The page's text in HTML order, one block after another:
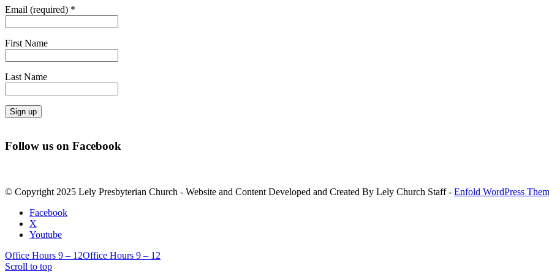
Email (required) *
First Name
Last Name
Contact
this
field
blank.
Follow us on Facebook
© Copyright 2025 Lely Presbyterian Church - Website and Content Developed and Created By Lely Church Staff - Enfold WordPress
Facebook
X
Youtube
Office Hours 9 – 12Office Hours 9 – 12
Scroll to top